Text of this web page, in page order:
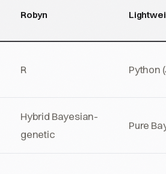
Robyn
R Python
Hybrid Bayesian-
genetic
Pure